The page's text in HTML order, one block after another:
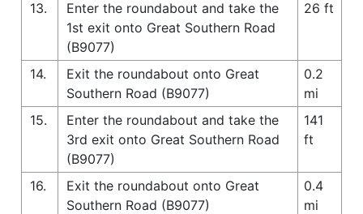
13.
Enter the roundabout and take the
1st exit onto Great Southern Road
(B9077)
26 ft
14.
Exit the roundabout onto Great
Southern Road (B9077)
0.2
mi
15.
Enter the roundabout and take the
3rd exit onto Great Southern Road
(B9077)
141
ft
16.
Exit the roundabout onto Great
Southern Road (B9077)
0.4
mi